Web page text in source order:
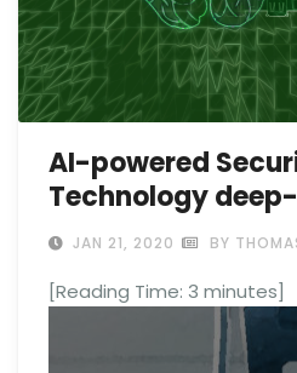
AI-powered
Technology
JAN 21, 2020 BY
[Reading Time: 3 minutes]